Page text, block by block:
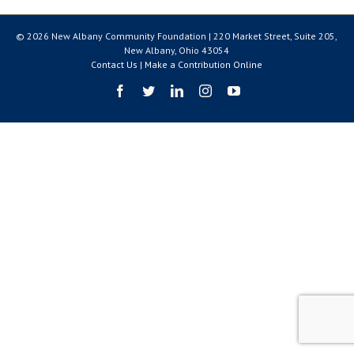
© 2026 New Albany Community Foundation | 220 Market Street, Suite 205,
New Albany, Ohio 43054
Contact Us | Make a Contribution Online
Facebook
TwitterLinkedInInstagramYouTube